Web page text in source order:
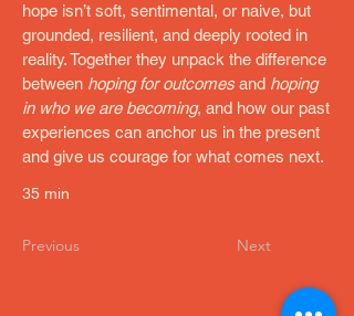
hope isn’t soft, sentimental, or naive, but
grounded, resilient, and deeply rooted in
reality. Together they unpack the difference
between hoping for outcomes and hoping
in who we are becoming, and how our past
experiences can anchor us in the present
and give us courage for what comes next.
35 min
Previous Next